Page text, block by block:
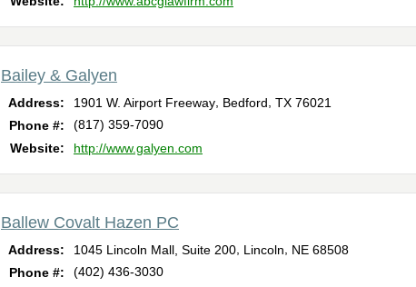
Bailey & Galyen
Address: 1901 W. Airport Freeway Bedford TX 76021
Phone #:
(817) 359-7090
Website:
http://www.galyen.com
Ballew Covalt Hazen PC
Address: 1045 Lincoln Mall, Suite 200 Lincoln NE 68508
Phone #:
(402) 436-3030